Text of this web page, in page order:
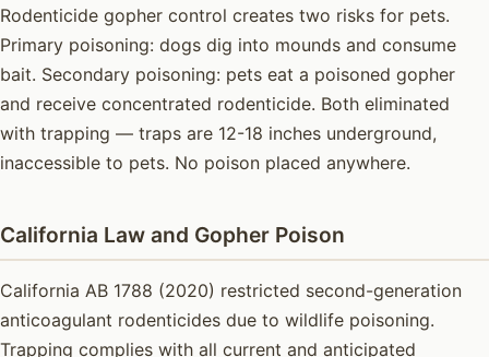
Rodenticide gopher control creates two risks for pets.
Primary poisoning: dogs dig into mounds and consume
bait. Secondary poisoning: pets eat a poisoned gopher
and receive concentrated rodenticide. Both eliminated
with trapping — traps are 12-18 inches underground,
inaccessible to pets. No poison placed anywhere.
California Law and Gopher Poison
California AB 1788 (2020) restricted second-generation
anticoagulant rodenticides due to wildlife poisoning.
Trapping complies with all current and anticipated